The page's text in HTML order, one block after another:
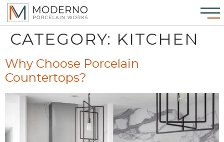
CATEGORY: KITCHEN
Why Choose Porcelain
Countertops?